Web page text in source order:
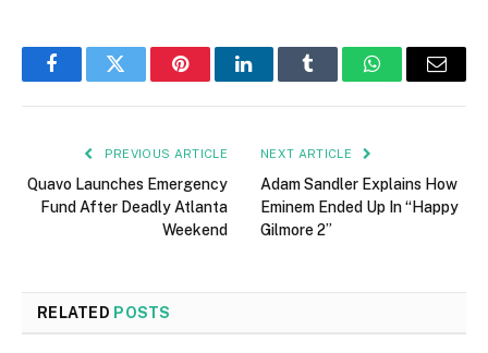
FacebookTwitter PinterestLinkedInTumblr WhatsAppEmail
PREVIOUS ARTICLE
Quavo Launches Emergency
Fund After Deadly Atlanta
Weekend
NEXT ARTICLE
Adam Sandler Explains How
Eminem Ended Up In “Happy
Gilmore 2”
RELATED POSTS